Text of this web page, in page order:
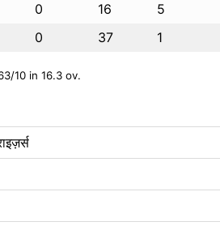
0 16 5
0 37 1
10 in 16.3 ov.